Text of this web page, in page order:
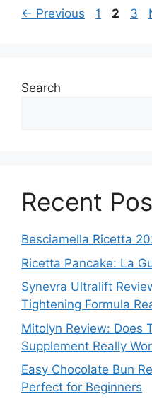
← Previous Page
1 Page
2 3
Search
Recent
Besciamella Ricetta
Ricetta Pancake: La
Synevra Ultralift
Tightening Formula
Mitolyn Review: Does
Supplement Really
Easy Chocolate Bun
Perfect for Beginners